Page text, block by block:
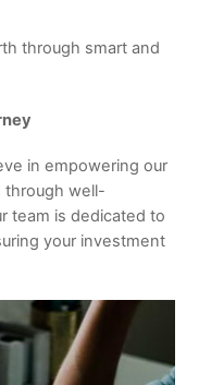
through smart and
in empowering our
through well-
team is dedicated to
your investment